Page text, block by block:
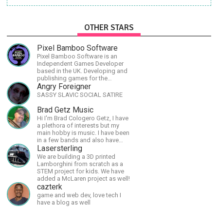
OTHER STARS
Pixel Bamboo Software
Pixel Bamboo Software is an
Independent Games Developer
based in the UK. Developing and
publishing games for the
Nintendo Switch.
Angry Foreigner
SASSY SLAVIC SOCIAL SATIRE
Brad Getz Music
Hi I'm Brad Cologero Getz, I have
a plethora of interests but my
main hobby is music. I have been
in a few bands and also have
written a lot of solo tracks.
Lasersterling
We are building a 3D printed
Lamborghini from scratch as a
STEM project for kids. We have
added a McLaren project as well!
cazterk
game and web dev, love tech I
have a blog as well